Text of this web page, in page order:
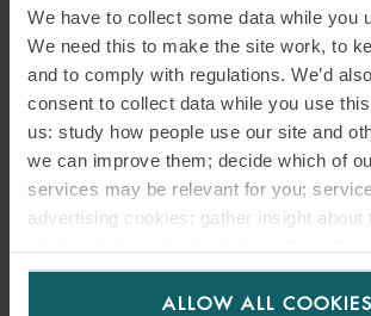
We have to collect some data while you
We need this to make the site work, to
and to comply with regulations. We’d
consent to collect data while you use
us: study how people use our site and
we can improve them; decide which of
services may be relevant for you;
advertising cookies; gather insight about
for us to use cookies. Select customise
ALLOW ALL COOKIES
INSIGHTS